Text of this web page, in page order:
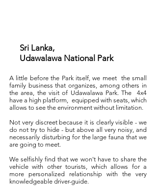
Sri Lanka,
Udawalawa National Park
A little before the Park itself, we meet
the small
family business that organizes, among others in
the area, the visit of Udawalawa Park. The
4x4
have a high platform, equipped with seats, which
allows to see the environment without limitation.
Not very discreet because it is clearly visible - we
do not try to hide - but above all very noisy, and
necessarily disturbing for the large fauna that we
are going to meet.
We selfishly find that we won't have to share the
vehicle with other tourists, which allows for a
more personalized relationship with the very
knowledgeable driver-guide.